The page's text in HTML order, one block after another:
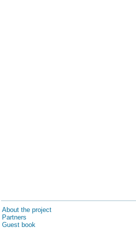
About the project
Partners
Guest book